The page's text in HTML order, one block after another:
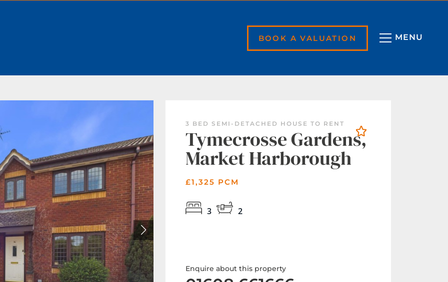
BOOK A VALUATION
3 BED SEMI-DETACHED HOUSE TO RENT
Tymecrosse Gardens,
Market Harborough
£1,325 PCM
3 2
Enquire about this property